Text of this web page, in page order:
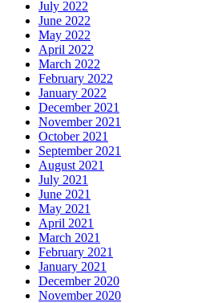
July 2022
June 2022
May 2022
April 2022
March 2022
February 2022
January 2022
December 2021
November 2021
October 2021
September 2021
August 2021
July 2021
June 2021
May 2021
April 2021
March 2021
February 2021
January 2021
December 2020
November 2020